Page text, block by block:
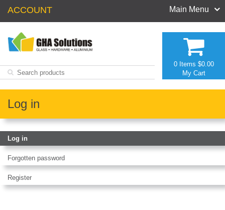
ACCOUNT Main Menu
0 Items $0.00
My Cart
Log in
Log in
Forgotten password
Register